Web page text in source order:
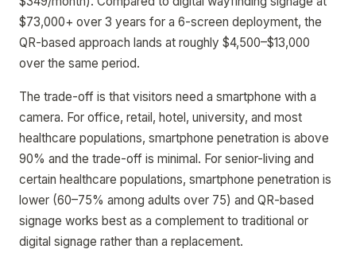
$73,000+ over 3 years for a 6-screen deployment, the
QR-based approach lands at roughly $4,500–$13,000
over the same period.
The trade-off is that visitors need a smartphone with a
camera. For office, retail, hotel, university, and most
healthcare populations, smartphone penetration is above
90% and the trade-off is minimal. For senior-living and
certain healthcare populations, smartphone penetration is
lower (60–75% among adults over 75) and QR-based
signage works best as a complement to traditional or
digital signage rather than a replacement.